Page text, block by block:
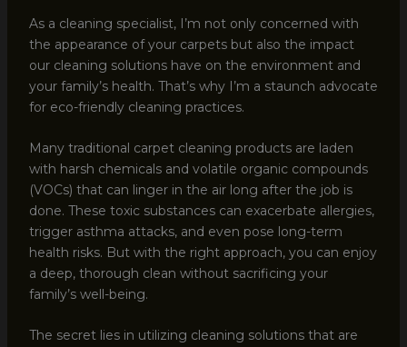
As a cleaning specialist, I’m not only concerned with
the appearance of your carpets but also the impact
our cleaning solutions have on the environment and
your family’s health. That’s why I’m a staunch advocate
for eco-friendly cleaning practices.
Many traditional carpet cleaning products are laden
with harsh chemicals and volatile organic compounds
(VOCs) that can linger in the air long after the job is
done. These toxic substances can exacerbate allergies,
trigger asthma attacks, and even pose long-term
health risks. But with the right approach, you can enjoy
a deep, thorough clean without sacrificing your
family’s well-being.
The secret lies in utilizing cleaning solutions that are